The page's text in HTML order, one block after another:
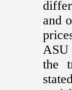
and
ASU
the